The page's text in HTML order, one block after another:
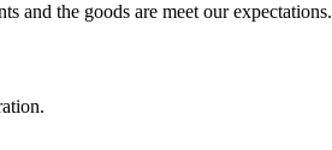
and the goods are meet our expectations.